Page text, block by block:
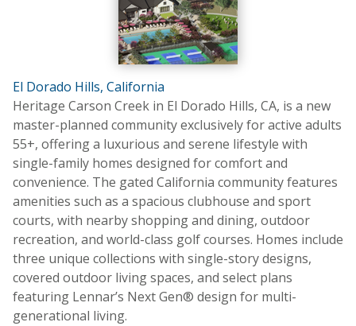
El Dorado Hills, California
Heritage Carson Creek in El Dorado Hills, CA, is a new
master-planned community exclusively for active adults
55+, offering a luxurious and serene lifestyle with
single-family homes designed for comfort and
convenience. The gated California community features
amenities such as a spacious clubhouse and sport
courts, with nearby shopping and dining, outdoor
recreation, and world-class golf courses. Homes include
three unique collections with single-story designs,
covered outdoor living spaces, and select plans
featuring Lennar’s Next Gen® design for multi-
generational living.